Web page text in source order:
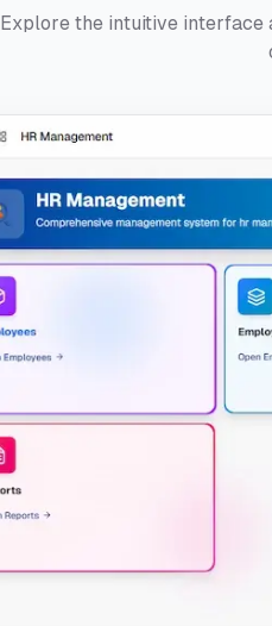
Explore the intuitive interface